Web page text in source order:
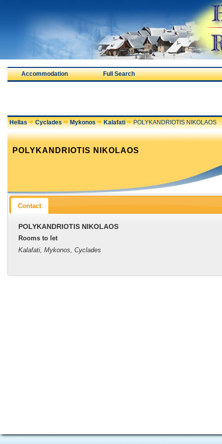
Accommodation Full Search
Hellas Cyclades Mykonos Kalafati POLYKANDRIOTIS NIKOLAOS
POLYKANDRIOTIS NIKOLAOS
Contact
POLYKANDRIOTIS NIKOLAOS
Rooms to let
Kalafati, Mykonos, Cyclades